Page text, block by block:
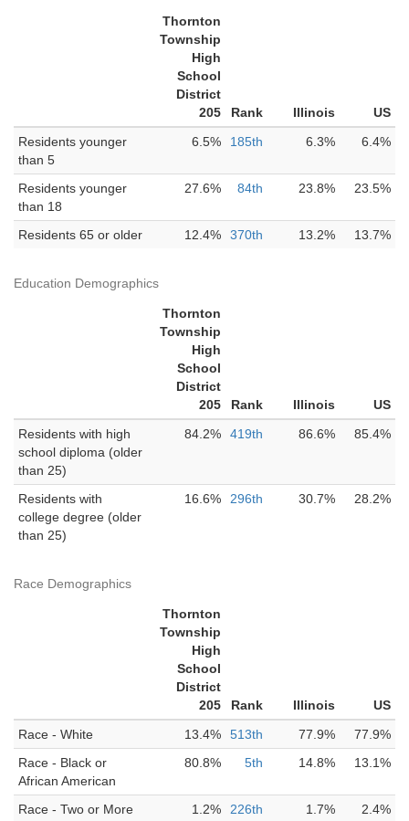
Thornton
Township
High
School
District
205
Rank Illinois
US
Residents younger
than 5
6.5% 185th 6.3% 6.4%
Residents younger
than 18
27.6% 84th 23.8% 23.5%
Residents 65 or older 12.4% 370th 13.2% 13.7%
Education Demographics
Thornton
Township
High
School
District
205
Rank Illinois
US
Residents with high
school diploma (older
than 25)
84.2% 419th 86.6% 85.4%
Residents with
college degree (older
than 25)
16.6% 296th 30.7% 28.2%
Race Demographics
Thornton
Township
High
School
District
205
Rank Illinois
US
Race - White
13.4% 513th 77.9%
77.9%
Race - Black or
African American
80.8% 5th 14.8% 13.1%
Race - Two or More 1.2% 226th 1.7%
2.4%